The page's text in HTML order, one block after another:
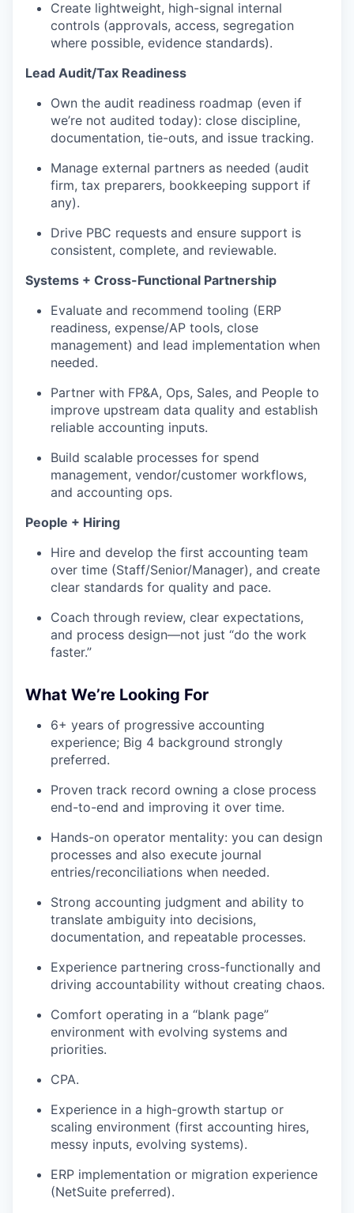
Create lightweight, high-signal internal
controls (approvals, access, segregation
where possible, evidence standards).
Lead Audit/Tax Readiness
Own the audit readiness roadmap (even if
we’re not audited today): close discipline,
documentation, tie-outs, and issue tracking.
Manage external partners as needed (audit
firm, tax preparers, bookkeeping support if
any).
Drive PBC requests and ensure support is
consistent, complete, and reviewable.
Systems + Cross-Functional Partnership
Evaluate and recommend tooling (ERP
readiness, expense/AP tools, close
management) and lead implementation when
needed.
Partner with FP&A, Ops, Sales, and People to
improve upstream data quality and establish
reliable accounting inputs.
Build scalable processes for spend
management, vendor/customer workflows,
and accounting ops.
People + Hiring
Hire and develop the first accounting team
over time (Staff/Senior/Manager), and create
clear standards for quality and pace.
Coach through review, clear expectations,
and process design—not just “do the work
faster.”
What We’re Looking For
6+ years of progressive accounting
experience; Big 4 background strongly
preferred.
Proven track record owning a close process
end-to-end and improving it over time.
Hands-on operator mentality: you can design
processes and also execute journal
entries/reconciliations when needed.
Strong accounting judgment and ability to
translate ambiguity into decisions,
documentation, and repeatable processes.
Experience partnering cross-functionally and
driving accountability without creating chaos.
Comfort operating in a “blank page”
environment with evolving systems and
priorities.
CPA.
Experience in a high-growth startup or
scaling environment (first accounting hires,
messy inputs, evolving systems).
ERP implementation or migration experience
(NetSuite preferred).